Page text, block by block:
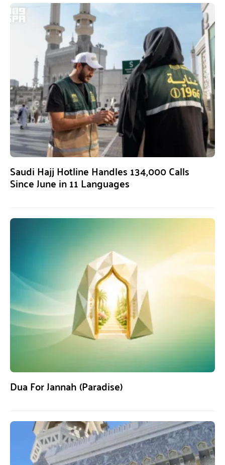
Saudi Hajj Hotline Handles 134,000 Calls
Since June in 11 Languages
Dua For Jannah (Paradise)